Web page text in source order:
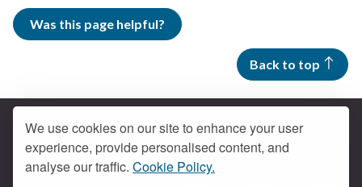
We use cookies on our site to enhance your user
experience, provide personalised content, and
analyse our traffic. Cookie Policy.
Was this page helpful?
Back to top
Contact us